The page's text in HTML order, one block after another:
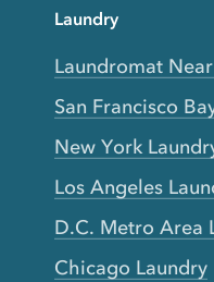
Laundry
Laundromat
San Francisco
New York
Los Angeles
D.C. Metro Area
Chicago Laundry